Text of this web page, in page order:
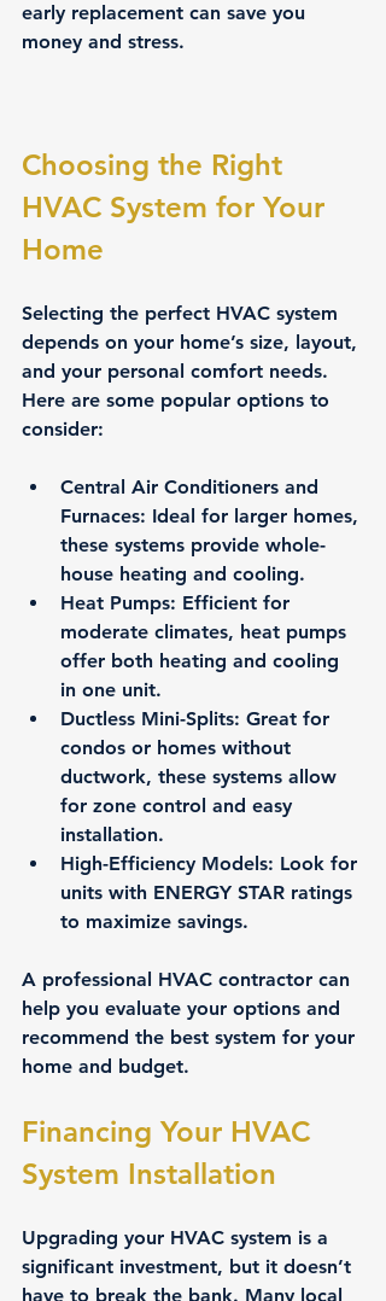
early replacement can save you
money and stress.
Choosing the Right
HVAC System for Your
Home
Selecting the perfect HVAC system
depends on your home’s size, layout,
and your personal comfort needs.
Here are some popular options to
consider:
Central Air Conditioners and
Furnaces: Ideal for larger homes,
these systems provide whole-
house heating and cooling.
Heat Pumps: Efficient for
moderate climates, heat pumps
offer both heating and cooling
in one unit.
Ductless Mini-Splits: Great for
condos or homes without
ductwork, these systems allow
for zone control and easy
installation.
High-Efficiency Models: Look for
units with ENERGY STAR ratings
to maximize savings.
A professional HVAC contractor can
help you evaluate your options and
recommend the best system for your
home and budget.
Financing Your HVAC
System Installation
Upgrading your HVAC system is a
significant investment, but it doesn’t
have to break the bank. Many local